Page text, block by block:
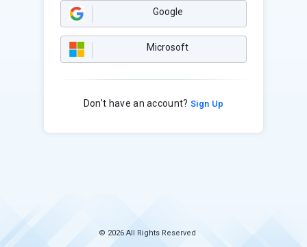
Google
Microsoft
Don't have an account? Sign Up
© 2026 All Rights Reserved